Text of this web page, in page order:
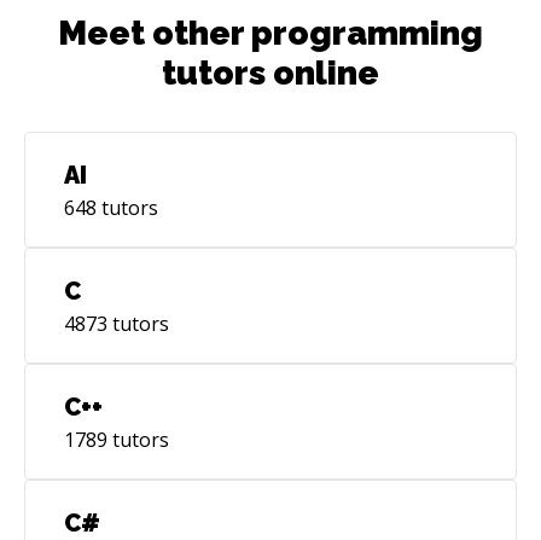
Meet other programming
tutors online
AI
648 tutors
C
4873 tutors
C++
1789 tutors
C#